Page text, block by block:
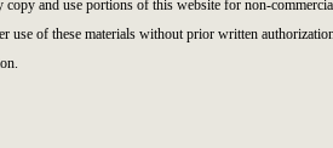
copy and use portions of this website for non-
use of these materials without prior written